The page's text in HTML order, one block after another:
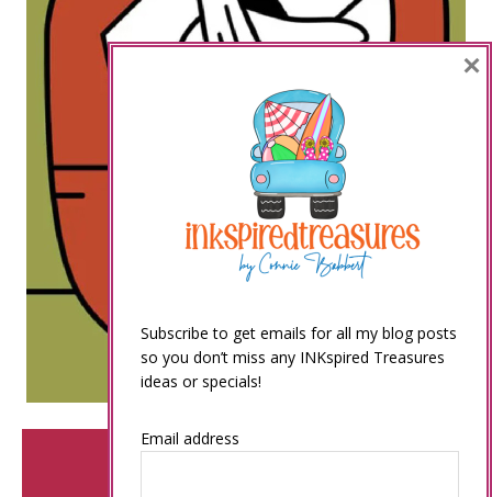
Subscribe to get emails for all my blog posts
so you don’t miss any INKspired Treasures
ideas or specials!
Email address
×